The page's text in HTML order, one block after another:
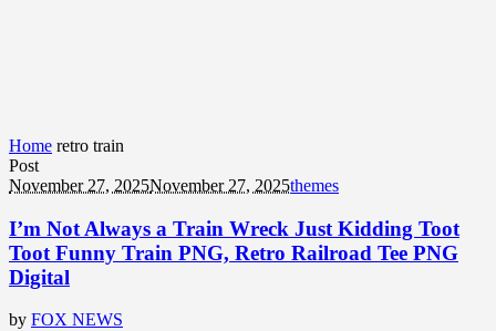
Home retro train
Post
November 27, 2025November 27, 2025themes
I’m Not Always a Train Wreck Just Kidding Toot
Toot Funny Train PNG, Retro Railroad Tee PNG
Digital
by FOX NEWS